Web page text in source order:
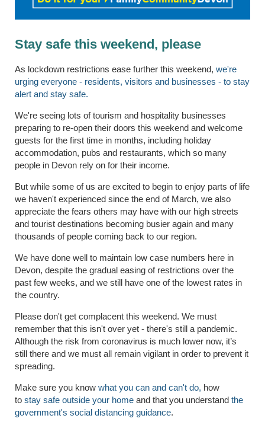
Stay safe this weekend, please
As lockdown restrictions ease further this weekend, we're
urging everyone - residents, visitors and businesses - to stay
alert and stay safe.
We're seeing lots of tourism and hospitality businesses
preparing to re-open their doors this weekend and welcome
guests for the first time in months, including holiday
accommodation, pubs and restaurants, which so many
people in Devon rely on for their income.
But while some of us are excited to begin to enjoy parts of life
we haven't experienced since the end of March, we also
appreciate the fears others may have with our high streets
and tourist destinations becoming busier again and many
thousands of people coming back to our region.
We have done well to maintain low case numbers here in
Devon, despite the gradual easing of restrictions over the
past few weeks, and we still have one of the lowest rates in
the country.
Please don't get complacent this weekend. We must
remember that this isn't over yet - there's still a pandemic.
Although the risk from coronavirus is much lower now, it’s
still there and we must all remain vigilant in order to prevent it
spreading.
Make sure you know what you can and can't do, how
to stay safe outside your home and that you understand the
government's social distancing guidance.